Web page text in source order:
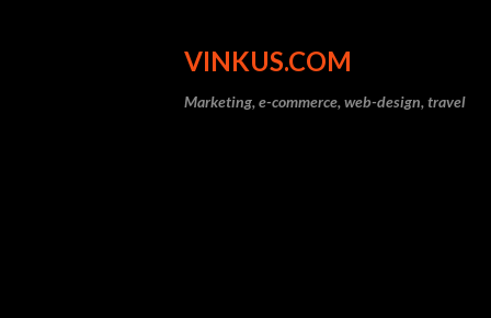
VINKUS.COM
Marketing, e-commerce, web-design, travel